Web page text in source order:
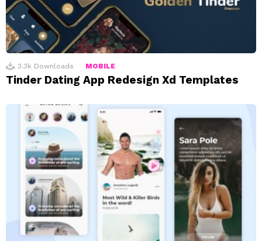
3.3k Downloads MOBILE
Tinder Dating App Redesign Xd Templates